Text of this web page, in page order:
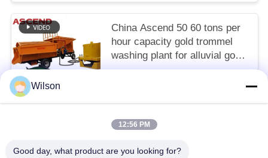
China Ascend 50 60 tons per
hour capacity gold trommel
washing plant for alluvial gold
recovery in Austrian
Wilson
12:56 PM
Good day, what product are you looking for?